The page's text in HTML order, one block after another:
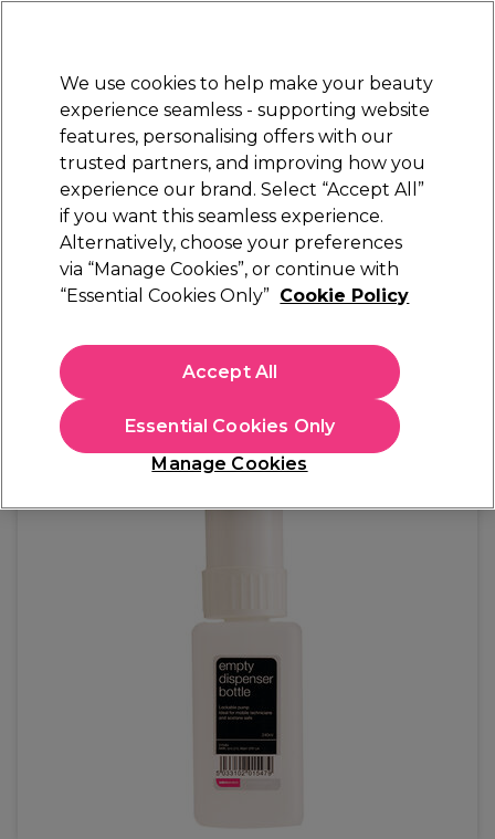
Sign in
Electricals Nails Beauty Equipment
Platinum Award
rated EXCEPTIONAL
Salon Services
Salon Services Empty Dispenser Bottle
(3)
£6.49
In stock Delivery Click & Collect check near you
OFFER EXCLUSIVE
We use cookies to help make your beauty
experience seamless - supporting website
features, personalising offers with our
trusted partners, and improving how you
experience our brand. Select “Accept All”
if you want this seamless experience.
Alternatively, choose your preferences
via “Manage Cookies”, or continue with
“Essential Cookies Only” Cookie Policy
Manage Cookies
Essential Cookies Only
Accept All